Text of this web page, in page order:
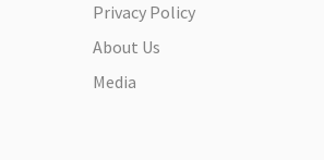
Privacy Policy
About Us
Media